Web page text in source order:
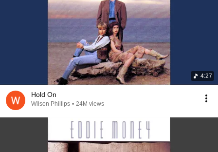
4:27
Hold On
Wilson Phillips • 24M views